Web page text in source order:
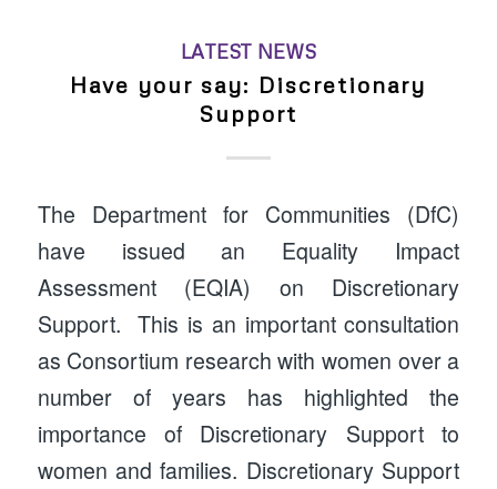
LATEST NEWS
Have your say: Discretionary
Support
The Department for Communities (DfC)
have issued an Equality Impact
Assessment (EQIA) on Discretionary
Support. This is an important consultation
as Consortium research with women over a
number of years has highlighted the
importance of Discretionary Support to
women and families. Discretionary Support